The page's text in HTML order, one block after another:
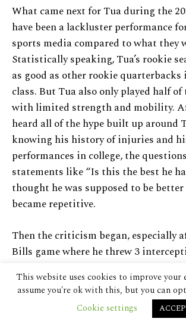
This website uses cookies to improve your
assume you're ok with this, but you can
Cookie settings